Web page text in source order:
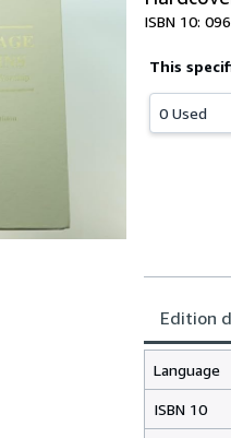
ISBN 10:
This
0 Used
Edition
Language
ISBN 10